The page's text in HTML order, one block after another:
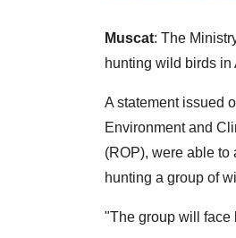
Muscat: The
hunting wild birds in
A statement issued
Environment and
(ROP), were able to
hunting a group of
"The group will face